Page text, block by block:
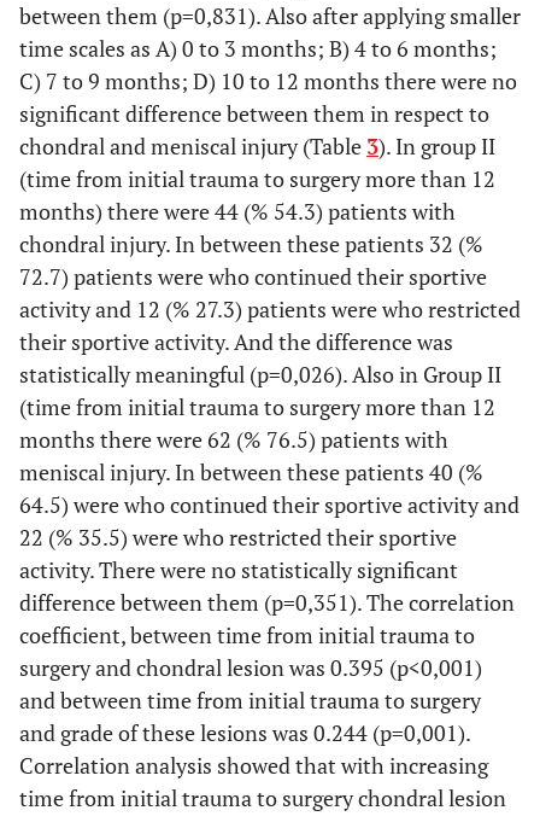
between them (p=0,831). Also after applying smaller
time scales as A) 0 to 3 months; B) 4 to 6 months;
C) 7 to 9 months; D) 10 to 12 months there were no
significant difference between them in respect to
chondral and meniscal injury (Table 3). In group II
(time from initial trauma to surgery more than 12
months) there were 44 (% 54.3) patients with
chondral injury. In between these patients 32 (%
72.7) patients were who continued their sportive
activity and 12 (% 27.3) patients were who restricted
their sportive activity. And the difference was
statistically meaningful (p=0,026). Also in Group II
(time from initial trauma to surgery more than 12
months there were 62 (% 76.5) patients with
meniscal injury. In between these patients 40 (%
64.5) were who continued their sportive activity and
22 (% 35.5) were who restricted their sportive
activity. There were no statistically significant
difference between them (p=0,351). The correlation
coefficient, between time from initial trauma to
surgery and chondral lesion was 0.395 (p<0,001)
and between time from initial trauma to surgery
and grade of these lesions was 0.244 (p=0,001).
Correlation analysis showed that with increasing
time from initial trauma to surgery chondral lesion